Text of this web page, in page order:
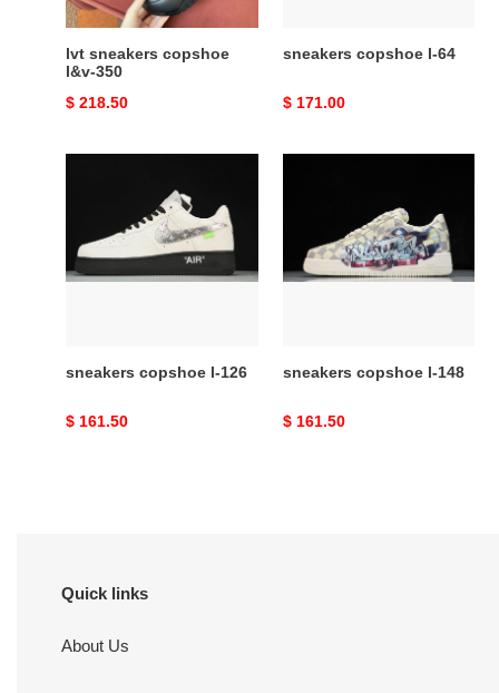
lvt sneakers copshoe
l&v-350
Original
$ 218.50
sneakers copshoe l-64
Original
$ 171.00
126
sneakers copshoe l-126
Original
$ 161.50
sneakers copshoe l-148
Original
$ 161.50
Quick links
About Us